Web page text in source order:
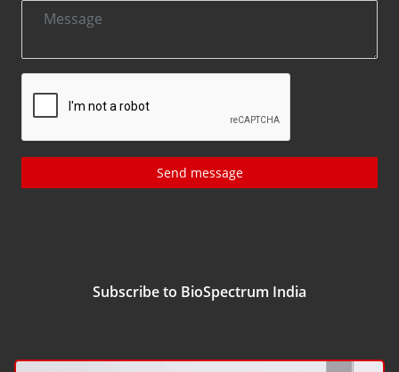
Send message
Subscribe to BioSpectrum India